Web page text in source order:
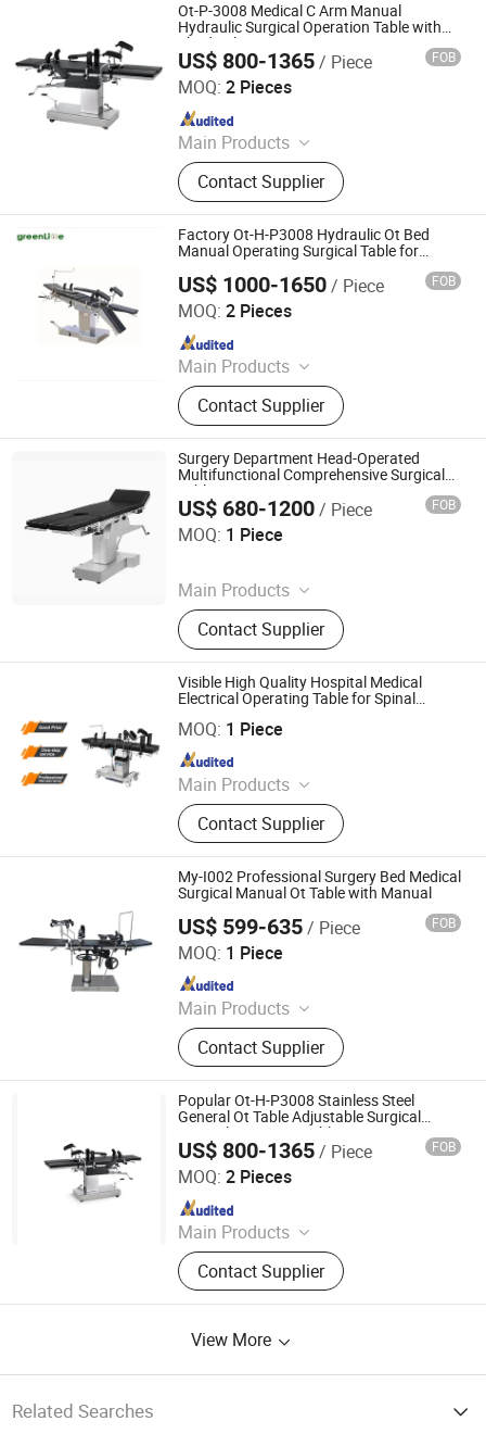
Ot-P-3008 Medical C Arm Manual
Hydraulic Surgical Operation Table with
Shadowless Operating Lamp
US$ 800-1365/ Piece FOB
MOQ: 2 Pieces
Main Products
X-ray Machine, Dr System, Hospital
Bed, Infant Equipment, Operating
Equipment, Hospital Furniture,
Medical Equipment, Medical
Disposable Product
Contact Supplier
Nanjing Greenlife Medical Equipment Co., Ltd.
Since 2024
Factory Ot-H-P3008 Hydraulic Ot Bed
Manual Operating Surgical Table for
US$ 1000-1650/ Piece FOB
MOQ: 2 Pieces
Main Products
X-ray Machine, Dr System, Hospital
Bed, Infant Equipment, Operating
Equipment, Hospital Furniture,
Medical Equipment, Medical
Disposable Product
Contact Supplier
Nanjing Greenlife Medical Equipment Co., Ltd.
Since 2024
Surgery Department Head-Operated
Multifunctional Comprehensive Surgical
Table
US$ 680-1200/ Piece FOB
MOQ: 1 Piece
Main Products
Tourniquet, Portable Imaging, Patient
Temperature Management Solution
Contact Supplier
Rayland Medical Co., Ltd
Since 2025
Visible High Quality Hospital Medical
Electrical Operating Table for Spinal
MOQ: 1 Piece
Main Products
Medical Equipment, Medical X-
ray/CT/ MRI Machine, Ultrasound
Scanner, Operation Room
Equipment, Dental Equipment,
Veterinary Equipment, Hospital
Furniture, Lab Equipment, Patient
Monitor
Contact Supplier
Guangdong Maikang Medical Co., Ltd.
Since 2021
My-I002 Professional Surgery Bed Medical
Surgical Manual Ot Table with Manual
US$ 599-635/ Piece FOB
MOQ: 1 Piece
Main Products
Medical Equipment, Medical X-
ray/CT/ MRI Machine, Ultrasound
Scanner, Operation Room
Equipment, Dental Equipment,
Veterinary Equipment, Hospital
Furniture, Lab Equipment, Patient
Monitor
Contact Supplier
Guangdong Maikang Medical Co., Ltd.
Since 2021
Popular Ot-H-P3008 Stainless Steel
General Ot Table Adjustable Surgical
Manual Operation Table
US$ 800-1365/ Piece FOB
MOQ: 2 Pieces
Main Products
X-ray Machine, Dr System, Hospital
Bed, Infant Equipment, Operating
Equipment, Hospital Furniture,
Disposable Product
Contact Supplier
Nanjing Greenlife Medical Equipment Co., Ltd.
Since 2024
View More
Related Searches